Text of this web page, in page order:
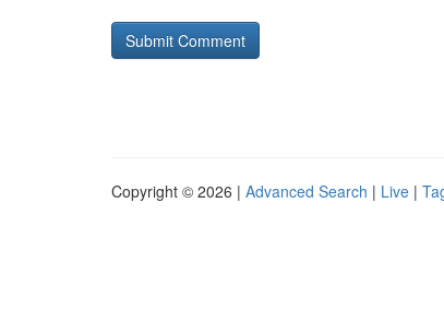
Copyright © 2026 | Advanced Search | Live |